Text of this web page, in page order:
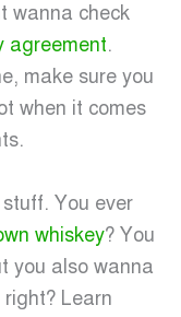
wanna check
agreement.
make sure you
when it comes
You ever
whiskey? You
you also wanna
Learn